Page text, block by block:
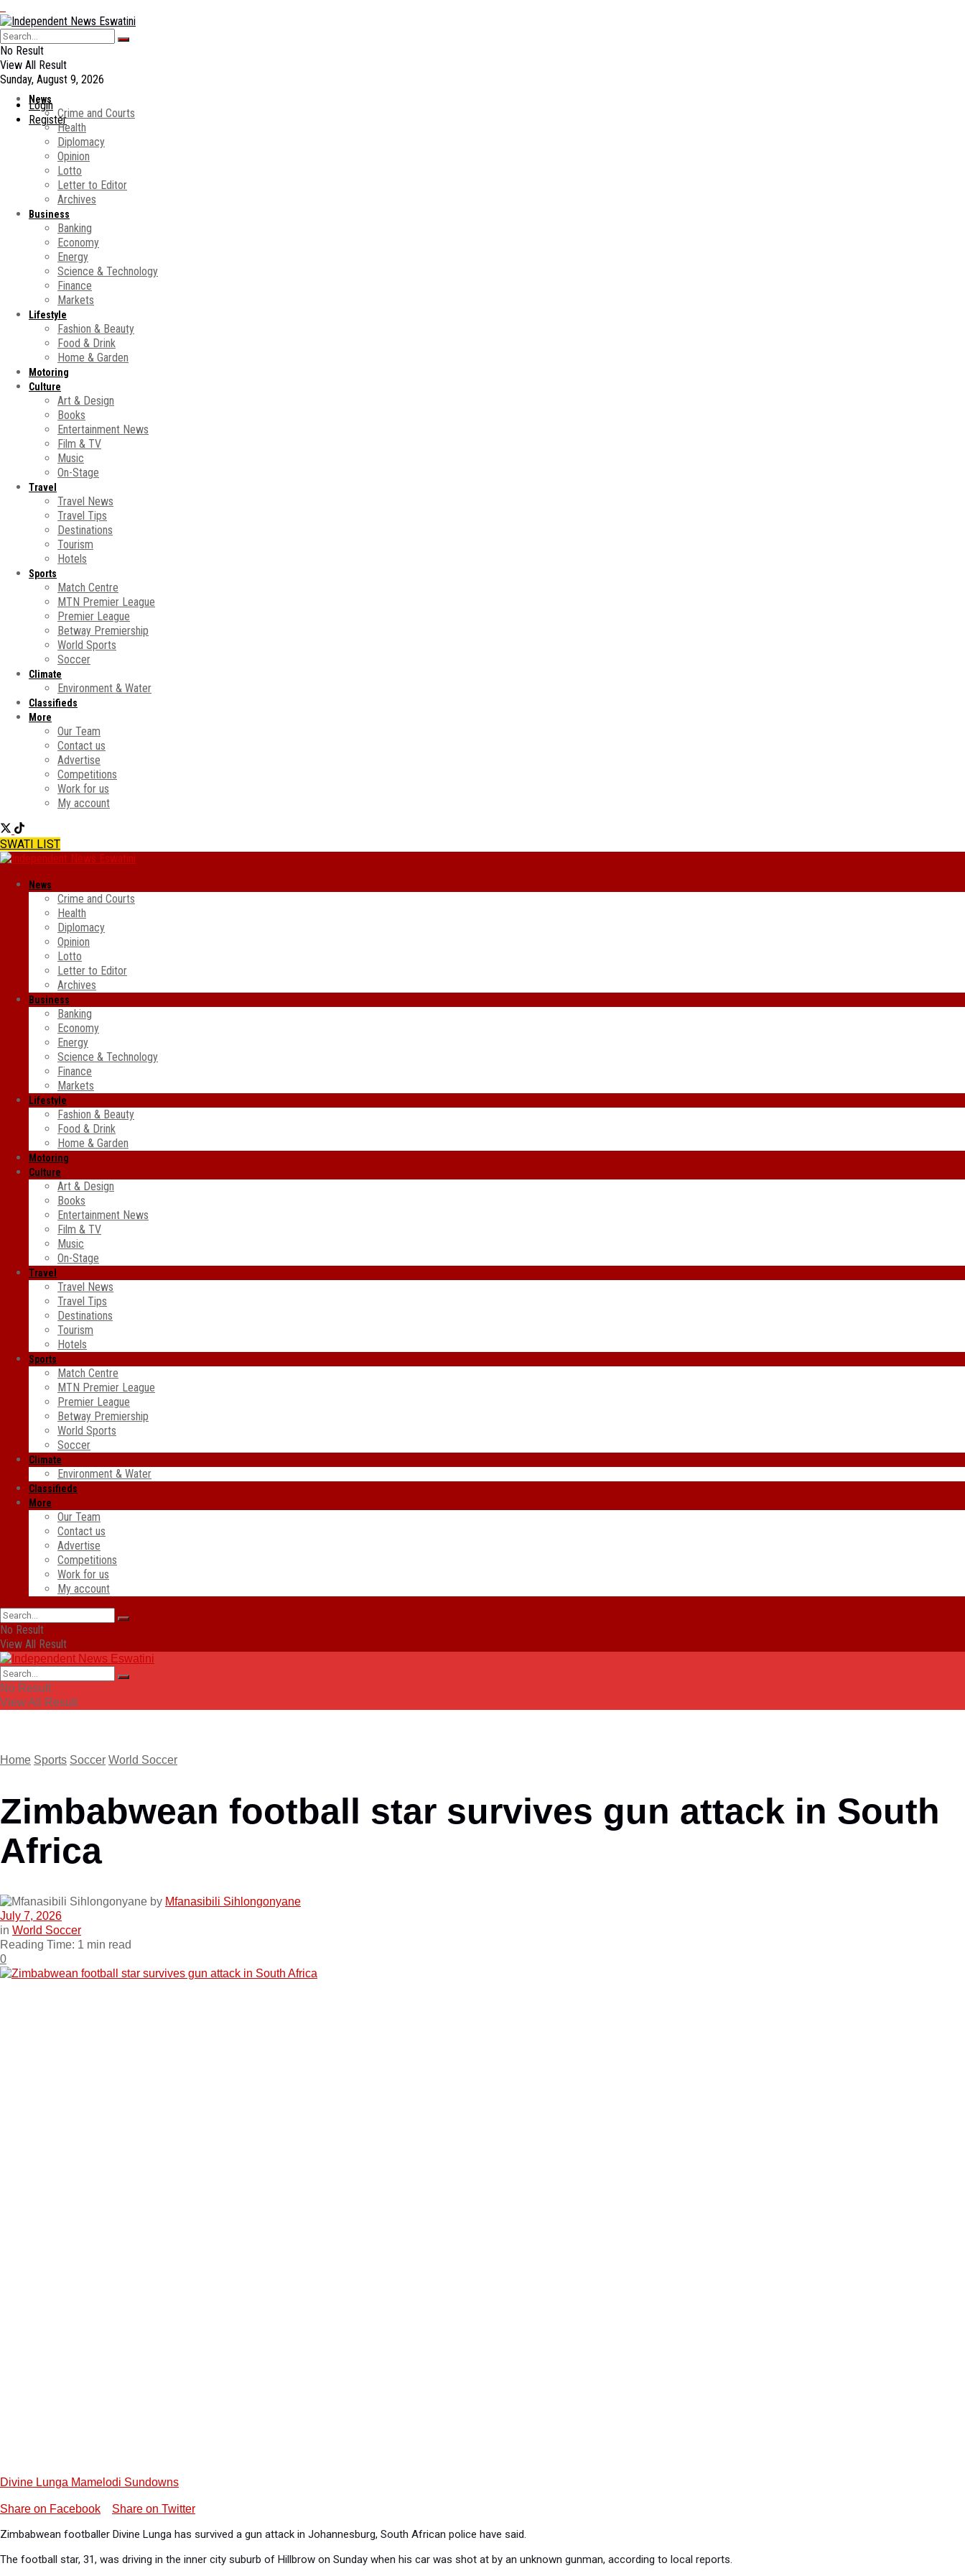
No Result
View All Result
Sunday, August 9, 2026
Login
Register
News
Crime and Courts
Health
Diplomacy
Opinion
Lotto
Letter to Editor
Archives
Business
Banking
Economy
Energy
Science & Technology
Finance
Markets
Lifestyle
Fashion & Beauty
Food & Drink
Home & Garden
Motoring
Culture
Art & Design
Books
Entertainment News
Film & TV
Music
On-Stage
Travel
Travel News
Travel Tips
Destinations
Tourism
Hotels
Sports
Match Centre
MTN Premier League
Premier League
Betway Premiership
World Sports
Soccer
Climate
Environment & Water
Classifieds
More
Our Team
Contact us
Advertise
Competitions
Work for us
My account
SWATI LIST
News
Crime and Courts
Health
Diplomacy
Opinion
Lotto
Letter to Editor
Archives
Business
Banking
Economy
Energy
Science & Technology
Finance
Markets
Lifestyle
Fashion & Beauty
Food & Drink
Home & Garden
Motoring
Culture
Art & Design
Books
Entertainment News
Film & TV
Music
On-Stage
Travel
Travel News
Travel Tips
Destinations
Tourism
Hotels
Sports
Match Centre
MTN Premier League
Premier League
Betway Premiership
World Sports
Soccer
Climate
Environment & Water
Classifieds
More
Our Team
Contact us
Advertise
Competitions
Work for us
My account
No Result
View All Result
No Result
View All Result
Home Sports Soccer World Soccer
Zimbabwean football star survives gun attack in South
Africa
by Mfanasibili Sihlongonyane
July 7, 2026
in World Soccer
Reading Time: 1 min read
0
Divine Lunga Mamelodi Sundowns
Share on Facebook Share on Twitter
Zimbabwean footballer Divine Lunga has survived a gun attack in Johannesburg, South African police have said.
The football star, 31, was driving in the inner city suburb of Hillbrow on Sunday when his car was shot at by an unknown gunman, according to local reports.